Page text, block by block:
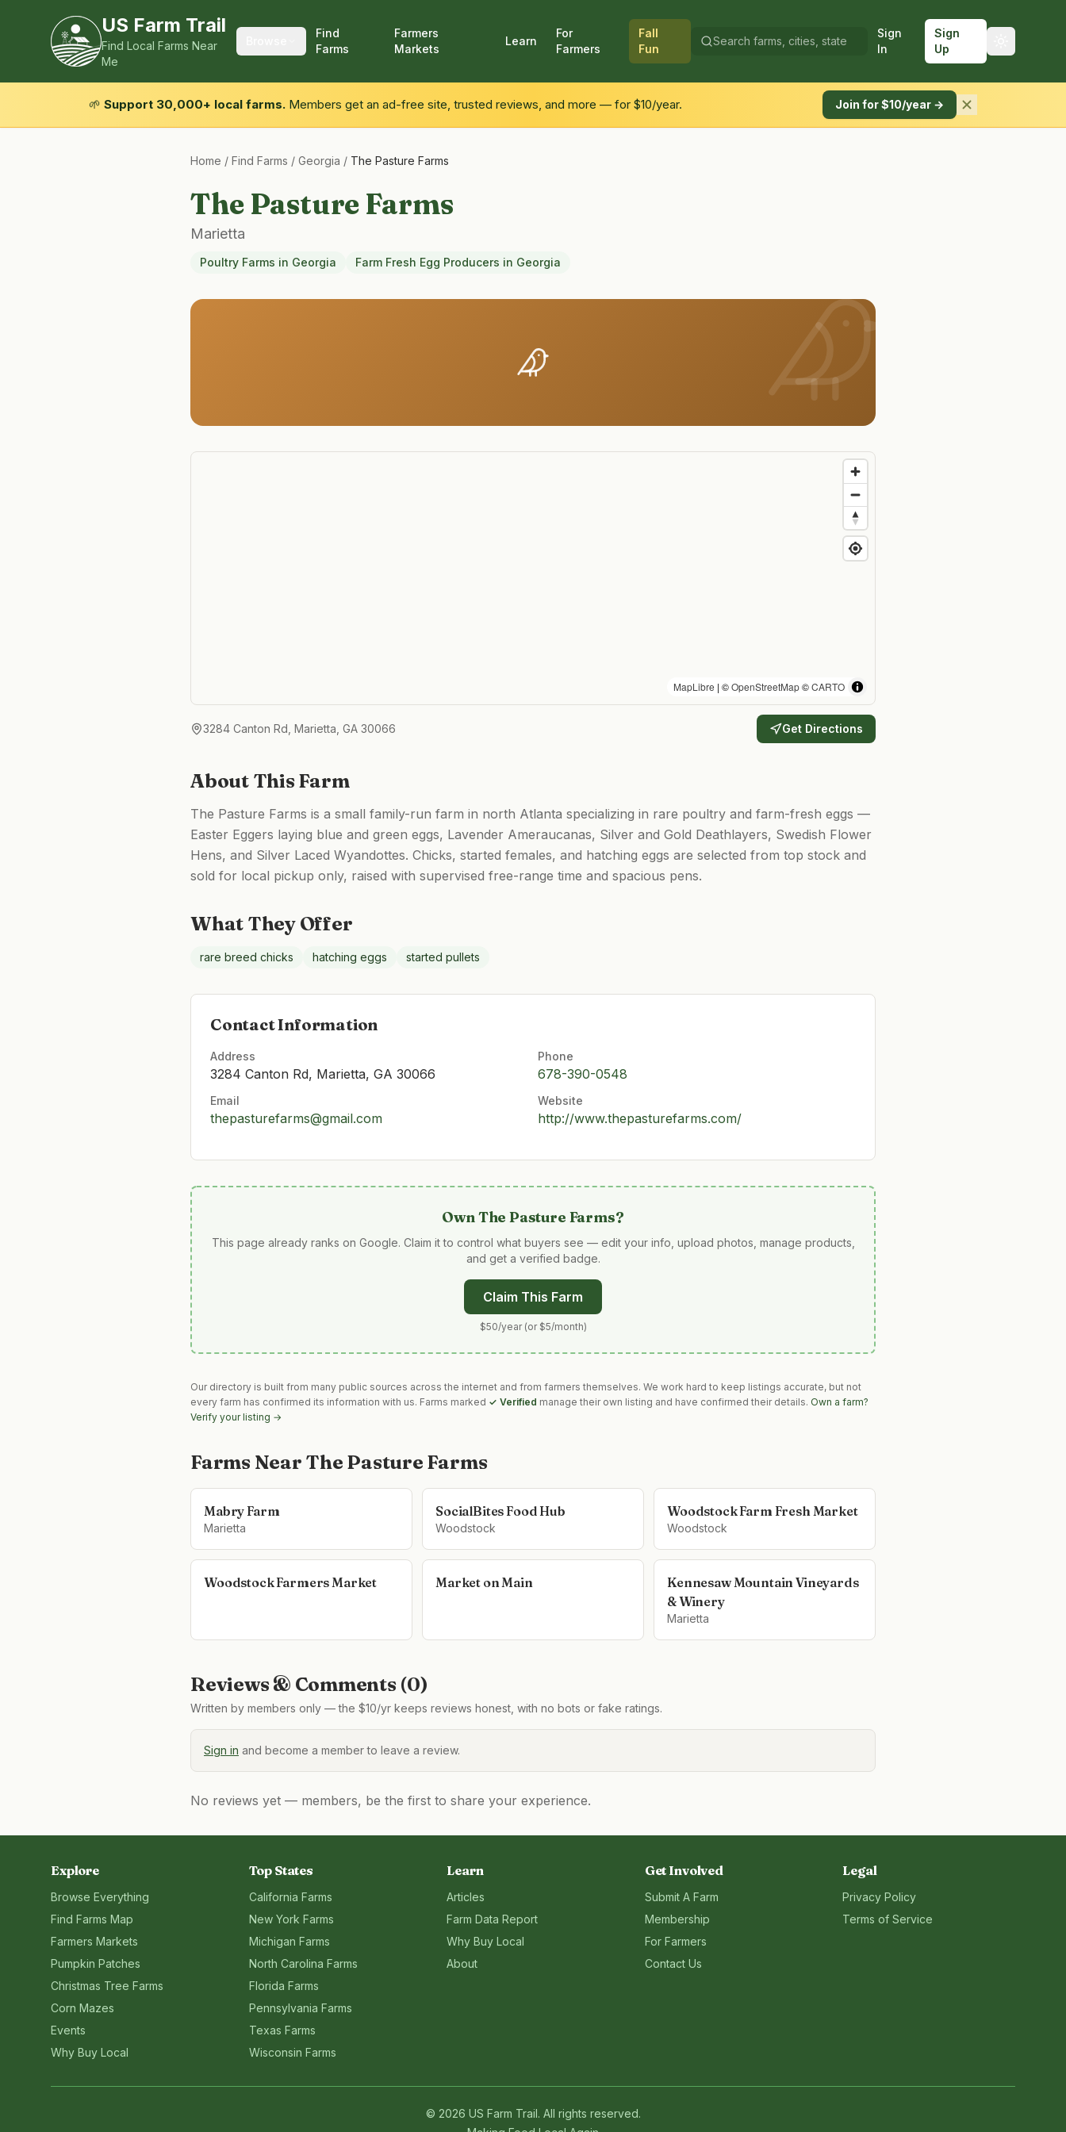
US Farm Trail
Find Local Farms Near
Me
Find
Farms
Farmers
Markets
Learn
For
Farmers
Fall
Fun
Sign
In
Sign
Up
🌱 Support 30,000+ local farms. Members get an ad-free site, trusted reviews, and more — for $10/year. Join for $10/year →
Home / Find Farms / Georgia / The Pasture Farms
The Pasture Farms
Marietta
Poultry Farms in Georgia Farm Fresh Egg Producers in Georgia
MapLibre | ©OpenStreetMap©CARTO
3284 Canton Rd, Marietta, GA 30066 Get Directions
About This Farm
The Pasture Farms is a small family-run farm in north Atlanta specializing in rare poultry and farm-fresh eggs —
Easter Eggers laying blue and green eggs, Lavender Ameraucanas, Silver and Gold Deathlayers, Swedish Flower
Hens, and Silver Laced Wyandottes. Chicks, started females, and hatching eggs are selected from top stock and
sold for local pickup only, raised with supervised free-range time and spacious pens.
What They Offer
rare breed chicks hatching eggs started pullets
Contact Information
Address
3284 Canton Rd, Marietta, GA 30066
Phone
678-390-0548
Email
thepasturefarms@gmail.com
Website
http://www.thepasturefarms.com/
OwnThe Pasture Farms?
This page already ranks on Google. Claim it to control what buyers see — edit your info, upload photos, manage products,
and get a verified badge.
Claim This Farm
$50/year (or $5/month)
Our directory is built from many public sources across the internet and from farmers themselves. We work hard to keep listings accurate, but not
every farm has confirmed its information with us. Farms marked ✓ Verified manage their own listing and have confirmed their details. Own a farm?
Verify your listing →
Farms Near The Pasture Farms
Mabry Farm
Marietta
SocialBites Food Hub
Woodstock
Woodstock Farm Fresh Market
Woodstock
Woodstock Farmers Market Market on Main
Kennesaw Mountain Vineyards
& Winery
Marietta
Reviews & Comments (0)
Written by members only — the $10/yr keeps reviews honest, with no bots or fake ratings.
Sign in and become a member to leave a review.
No reviews yet — members, be the first to share your experience.
Explore
Browse Everything
Find Farms Map
Farmers Markets
Pumpkin Patches
Christmas Tree Farms
Corn Mazes
Events
Why Buy Local
Top States
California Farms
New York Farms
Michigan Farms
North Carolina Farms
Florida Farms
Pennsylvania Farms
Texas Farms
Wisconsin Farms
Learn
Articles
Farm Data Report
Why Buy Local
About
Get Involved
Submit A Farm
Membership
For Farmers
Contact Us
Legal
Privacy Policy
Terms of Service
© 2026 US Farm Trail. All rights reserved.